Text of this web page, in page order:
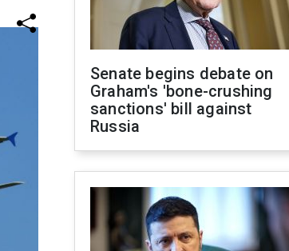
Senate begins debate on
Graham's 'bone-crushing
sanctions' bill against
Russia